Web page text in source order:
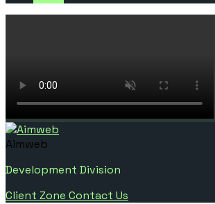
Aimweb
Development Division
Client Zone Contact Us